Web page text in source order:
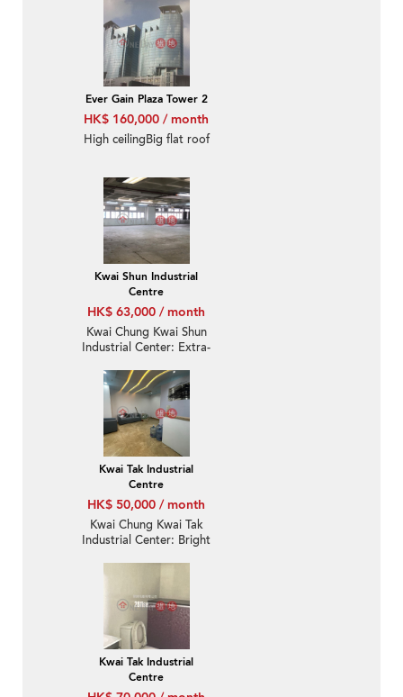
Ever Gain Plaza Tower 2
HK$ 160,000 / month
High ceilingBig flat roof
Kwai Shun Industrial
Centre
HK$ 63,000 / month
Kwai Chung Kwai Shun
Industrial Center: Extra-
Ready-To-Use
Kwai Tak Industrial
Centre
HK$ 50,000 / month
Kwai Chung Kwai Tak
Industrial Center: Bright
Deco With Distinct
Kwai Tak Industrial
Centre